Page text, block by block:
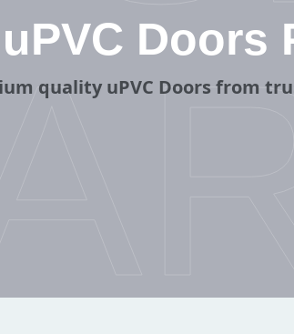
Doors
quality uPVC Doors from